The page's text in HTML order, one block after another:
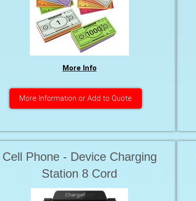
Production ready artwork.
More Info
More Information or Add to Quote
Cell Phone - Device Charging
Station 8 Cord